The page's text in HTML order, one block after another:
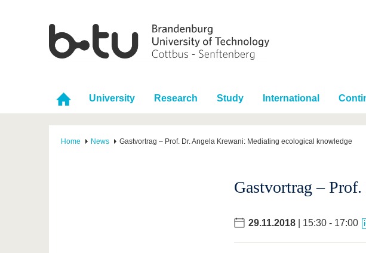
University Research Study International
Home News Gastvortrag – Prof. Dr. Angela Krewani: Mediating ecological knowledge
Gastvortrag –
29.11.2018 | 15:30 - 17:00